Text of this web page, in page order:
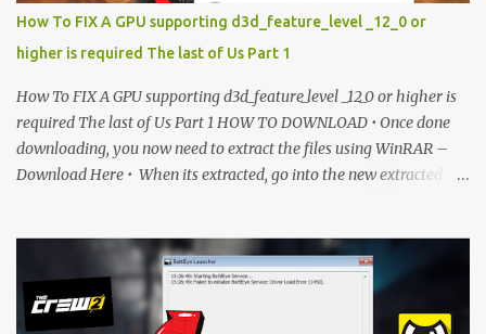
How To FIX A GPU supporting d3d_feature_level _12_0 or
higher is required The last of Us Part 1
How To FIX A GPU supporting d3d_feature_level _12_0 or higher is
required The last of Us Part 1 HOW TO DOWNLOAD • Once done
downloading, you now need to extract the files using WinRAR –
Download Here • When its extracted, go into the new extracted
followed the video, Don’t forget to Subscribe and Enjoy! 📌
Download Link:- " IMPORTANT " Download Link is lock So make
sure Complete Step 1 than Come back again and Click on